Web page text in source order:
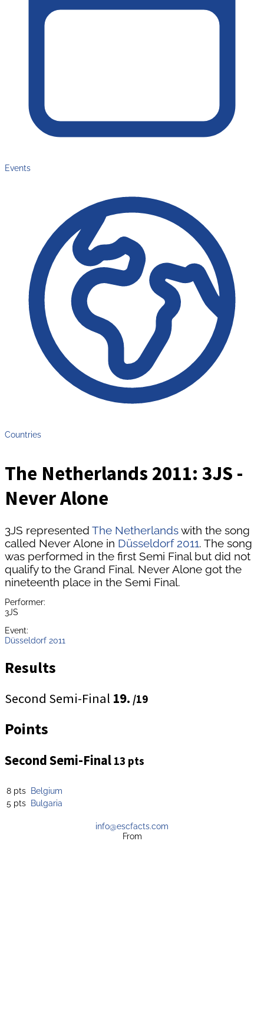
Events
Countries
The Netherlands 2011: 3JS -
Never Alone
3JS represented The Netherlandswith the song
called Never Alone in Düsseldorf 2011. The song
was performed in the first Semi Final but did not
qualify to the Grand Final. Never Alone got the
nineteenth place in the Semi Final.
Performer:
3JS
Event:
Düsseldorf 2011
Results
Second Semi-Final 19. /19
Points
Second Semi-Final 13 pts
8 pts Belgium
5 pts Bulgaria
info@escfacts.com
From